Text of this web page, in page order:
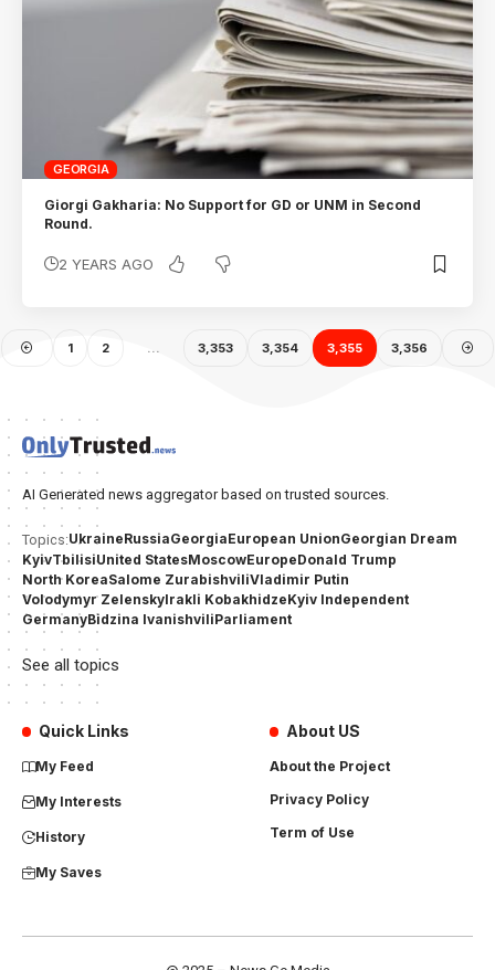
GEORGIA
Giorgi Gakharia: No Support for GD or UNM in Second
Round.
2 YEARS AGO
1 2 3,353 3,354 3,355 3,356
AI Generated news aggregator based on trusted sources.
Topics:UkraineRussiaGeorgiaEuropean UnionGeorgian Dream
KyivTbilisiUnited StatesMoscowEuropeDonald Trump
North KoreaSalome ZurabishviliVladimir Putin
Volodymyr ZelenskyIrakli KobakhidzeKyiv Independent
GermanyBidzina IvanishviliParliament
See all topics
Quick Links
My Feed
My Interests
History
My Saves
About US
About the Project
Privacy Policy
Term of Use